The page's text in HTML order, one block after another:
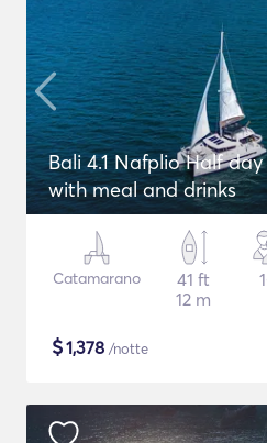
Bali 4.1 Nafplio Half
with meal and drinks
Catamarano
41 ft
12 m
$1,378 /notte